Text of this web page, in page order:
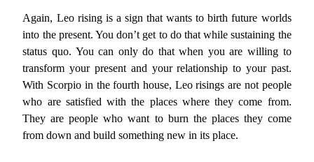
Again, Leo rising is a sign that wants to birth future worlds
into the present. You don’t get to do that while sustaining the
status quo. You can only do that when you are willing to
transform your present and your relationship to your past.
With Scorpio in the fourth house, Leo risings are not people
who are satisfied with the places where they come from.
They are people who want to burn the places they come
from down and build something new in its place.